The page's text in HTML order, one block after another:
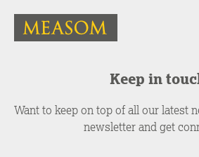
Keep in
Want to keep on top of all our latest
newsletter and get